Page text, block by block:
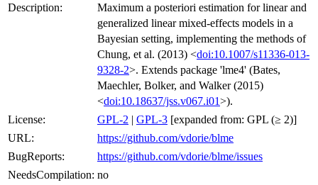
Description:
Maximum a posteriori estimation for linear and
generalized linear mixed-effects models in a
Bayesian setting, implementing the methods of
Chung, et al. (2013) <doi:10.1007/s11336-013-
9328-2>. Extends package 'lme4' (Bates,
Maechler, Bolker, and Walker (2015)
<doi:10.18637/jss.v067.i01>).
License:
GPL-2 | GPL-3 [expanded from: GPL (≥ 2)]
URL:
https://github.com/vdorie/blme
BugReports:
https://github.com/vdorie/blme/issues
NeedsCompilation: no